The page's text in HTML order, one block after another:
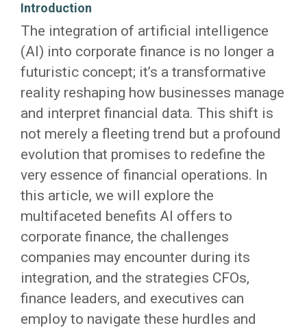
Introduction
The integration of artificial intelligence
(AI) into corporate finance is no longer a
futuristic concept; it’s a transformative
reality reshaping how businesses manage
and interpret financial data. This shift is
not merely a fleeting trend but a profound
evolution that promises to redefine the
very essence of financial operations. In
this article, we will explore the
multifaceted benefits AI offers to
corporate finance, the challenges
companies may encounter during its
integration, and the strategies CFOs,
finance leaders, and executives can
employ to navigate these hurdles and